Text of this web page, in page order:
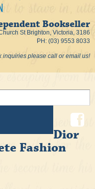
Bookseller
St Brighton, Victoria, 3186
PH: (03) 9553 8033
inquiries please call or email us!
Dior
Fashion